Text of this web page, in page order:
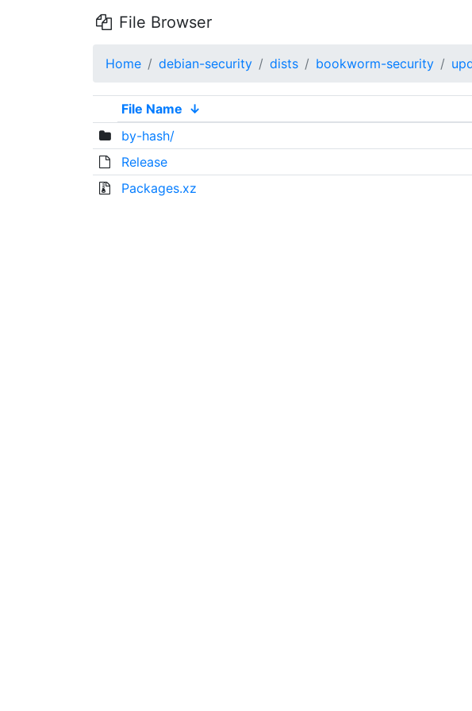
File Browser
Home debian-security dists bookworm-security
File Name ↓
by-hash/
Release
Packages.xz